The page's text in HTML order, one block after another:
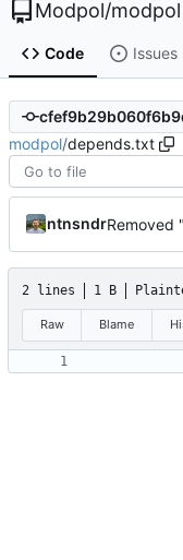
Modpol/modpol
Code Issues
modpol/depends.txt
ntnsndr
2 lines 1 B
Raw Blame